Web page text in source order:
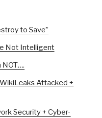
to Save”
Not Intelligent
NOT….
Attacked +
Security + Cyber-